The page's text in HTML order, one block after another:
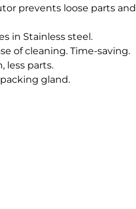
prevents loose parts and
in Stainless steel.
of cleaning. Time-saving.
less parts.
gland.